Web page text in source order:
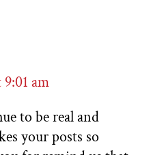
am
to be real and
your posts so